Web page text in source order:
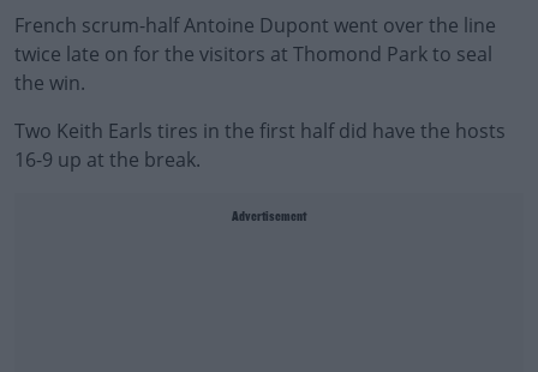
French scrum-half Antoine Dupont went over the line
twice late on for the visitors at Thomond Park to seal
the win.
Two Keith Earls tires in the first half did have the hosts
16-9 up at the break.
Advertisement